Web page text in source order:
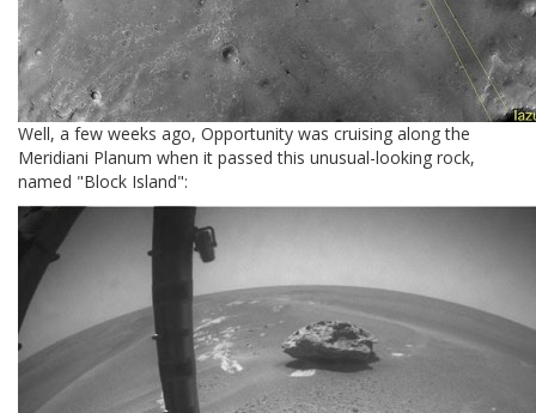
Well, a few weeks ago, Opportunity was cruising along the
Meridiani Planum when it passed this unusual-looking rock,
named "Block Island":